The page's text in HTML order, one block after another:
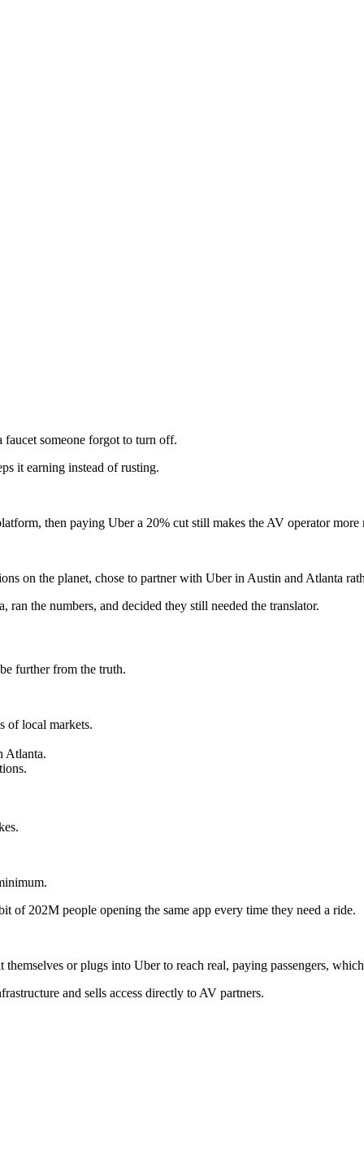
someone forgot to turn off.
it earning instead of rusting.
then paying Uber a 20% cut still makes the AV operator
on the planet, chose to partner with Uber in Austin and Atlanta
the numbers, and decided they still needed the translator.
further from the truth.
of local markets.
Atlanta.
of 202M people opening the same app every time they need a ride.
or plugs into Uber to reach real, paying passengers,
and sells access directly to AV partners.